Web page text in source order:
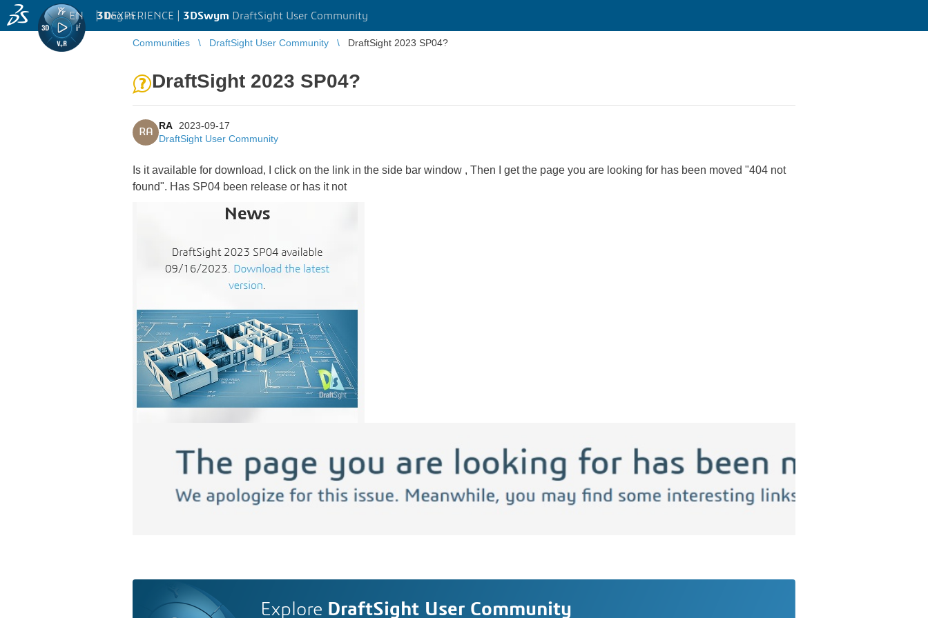
3DEXPERIENCE | 3DSwym DraftSight User Community
EN | Log in
Communities DraftSight User Community DraftSight 2023 SP04?
DraftSight 2023 SP04?
RA
RA
2023-09-17
DraftSight User Community
Is it available for download, I click on the link in the side bar window , Then I get the page you are looking for has been moved "404 not
found". Has SP04 been release or has it not
Explore DraftSight User Community